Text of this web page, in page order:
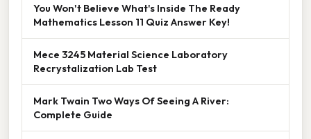
You Won't Believe What's Inside The Ready
Mathematics Lesson 11 Quiz Answer Key!
Mece 3245 Material Science Laboratory
Recrystalization Lab Test
Mark Twain Two Ways Of Seeing A River:
Complete Guide